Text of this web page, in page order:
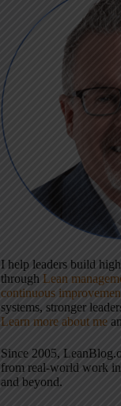
I help leaders build
through Lean
continuous
systems, stronger
Learn more about me
Since 2005,
from real-world work
and beyond.